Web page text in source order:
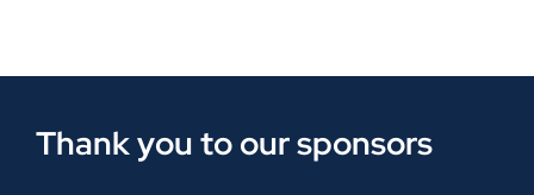
Thank you to our sponsors